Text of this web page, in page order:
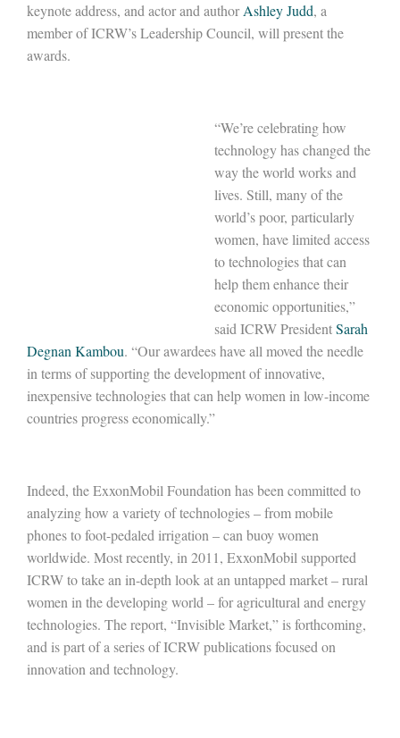
keynote address, and actor and authorAshley Judd, a
member of ICRW’s Leadership Council, will present the
awards.
“We’re celebrating how
technology has changed the
way the world works and
lives. Still, many of the
world’s poor, particularly
women, have limited access
to technologies that can
help them enhance their
economic opportunities,”
said ICRW PresidentSarah
Degnan Kambou. “Our awardees have all moved the needle
in terms of supporting the development of innovative,
inexpensive technologies that can help women in low-income
countries progress economically.”
Indeed, the ExxonMobil Foundation has been committed to
analyzing how a variety of technologies – from mobile
phones to foot-pedaled irrigation – can buoy women
worldwide. Most recently, in 2011, ExxonMobil supported
ICRW to take an in-depth look at an untapped market – rural
women in the developing world – for agricultural and energy
technologies. The report, “Invisible Market,” is forthcoming,
and is part of a series of ICRW publications focused on
innovation and technology.